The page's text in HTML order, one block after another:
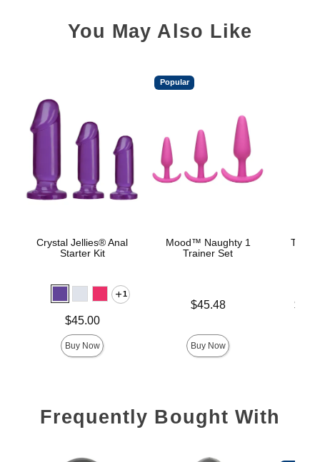
You May Also Like
Crystal Jellies® Anal
Starter Kit
1
$45.00
Buy Now
Popular
Mood™ Naughty 1
Trainer Set
$45.48
Buy Now
The
Lowest
Frequently Bought With